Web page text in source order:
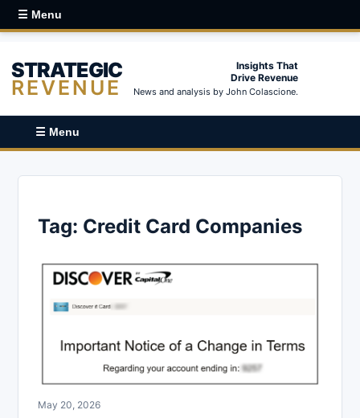
☰ Menu
STRATEGIC
REVENUE
Insights That
Drive Revenue
News and analysis by John Colascione.
☰ Menu
Tag: Credit Card Companies
May 20, 2026